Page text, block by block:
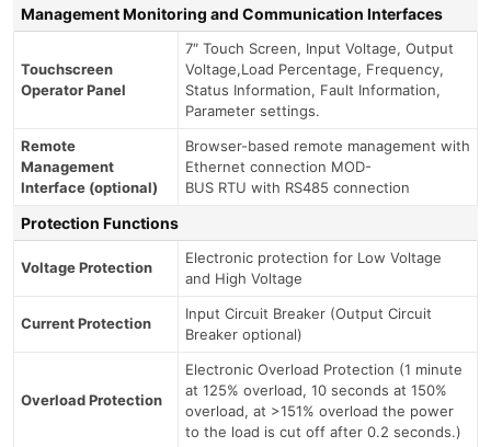
Management Monitoring and Communication Interfaces
Touchscreen
Operator Panel
7″ Touch Screen, Input Voltage, Output
Voltage,Load Percentage, Frequency,
Status Information, Fault Information,
Parameter settings.
Remote
Management
Interface (optional)
Browser-based remote management with
Ethernet connection MOD-
BUS RTU with RS485 connection
Protection Functions
Voltage Protection
Electronic protection for Low Voltage
and High Voltage
Current Protection
Input Circuit Breaker (Output Circuit
Breaker optional)
Overload Protection
Electronic Overload Protection (1 minute
at 125% overload, 10 seconds at 150%
overload, at >151% overload the power
to the load is cut off after 0.2 seconds.)